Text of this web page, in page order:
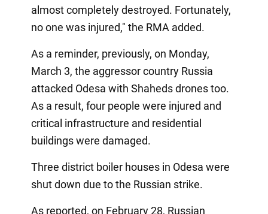
almost completely destroyed. Fortunately,
no one was injured," the RMA added.
As a reminder, previously, on Monday,
March 3, the aggressor country Russia
attacked Odesa with Shaheds drones too.
As a result, four people were injured and
critical infrastructure and residential
buildings were damaged.
Three district boiler houses in Odesa were
shut down due to the Russian strike.
As reported, on February 28, Russian